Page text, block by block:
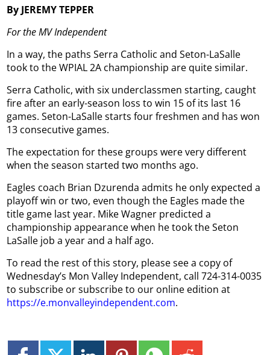
By JEREMY TEPPER
For the MV Independent
In a way, the paths Serra Catholic and Seton-LaSalle
took to the WPIAL 2A championship are quite similar.
Serra Catholic, with six underclassmen starting, caught
fire after an early-season loss to win 15 of its last 16
games. Seton-LaSalle starts four freshmen and has won
13 consecutive games.
The expectation for these groups were very different
when the season started two months ago.
Eagles coach Brian Dzurenda admits he only expected a
playoff win or two, even though the Eagles made the
title game last year. Mike Wagner predicted a
championship appearance when he took the Seton
LaSalle job a year and a half ago.
To read the rest of this story, please see a copy of
Wednesday’s Mon Valley Independent, call 724-314-0035
to subscribe or subscribe to our online edition at
https://e.monvalleyindependent.com.